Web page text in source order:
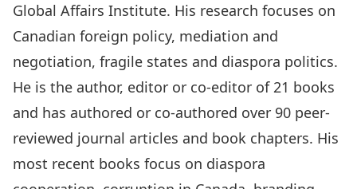
Global Affairs Institute. His research focuses on
Canadian foreign policy, mediation and
negotiation, fragile states and diaspora politics.
He is the author, editor or co-editor of 21 books
and has authored or co-authored over 90 peer-
reviewed journal articles and book chapters. His
most recent books focus on diaspora